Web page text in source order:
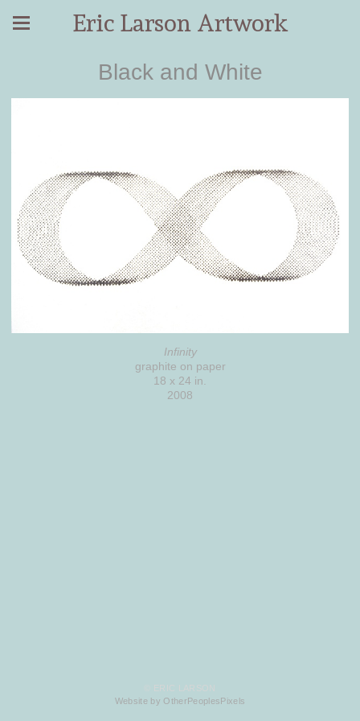
Eric Larson Artwork
Black and White
Infinity
graphite on paper
18 x 24 in.
2008
© ERIC LARSON
Website by OtherPeoplesPixels